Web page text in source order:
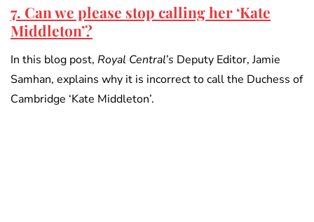
7. Can we please stop calling her ‘Kate
Middleton’?
In this blog post, Royal Central’s Deputy Editor, Jamie
Samhan, explains why it is incorrect to call the Duchess of
Cambridge ‘Kate Middleton’.